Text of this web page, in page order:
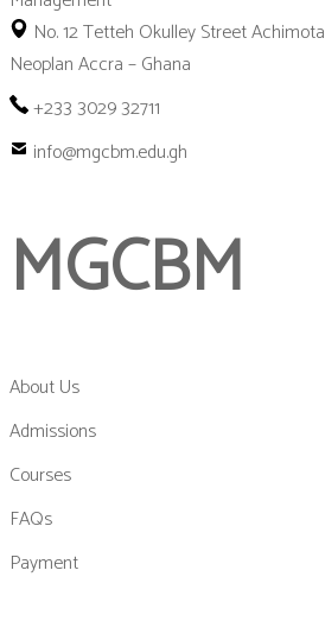
No. 12 Tetteh Okulley Street Achimota
Neoplan Accra – Ghana
+233 3029 32711
info@mgcbm.edu.gh
MGCBM
About Us
Admissions
Courses
FAQs
Payment